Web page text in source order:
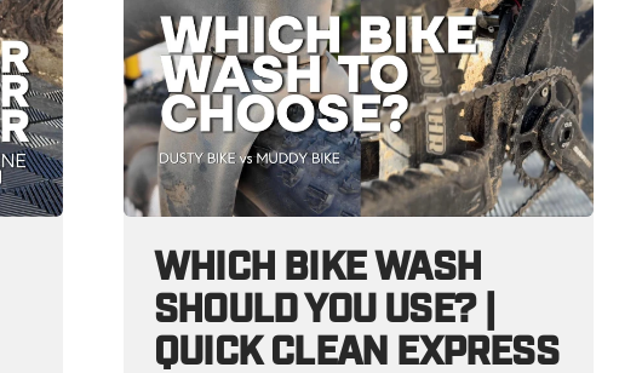
WHICH BIKE WASH
SHOULD YOU USE? |
QUICK CLEAN EXPRESS